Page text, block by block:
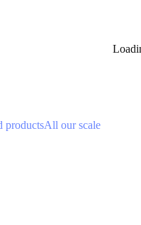
productsAll our scale